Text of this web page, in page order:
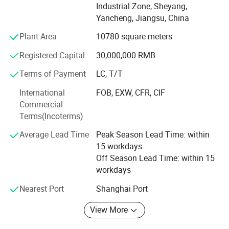
competitors and customers all over the world.
companies, such as Cummins, Perkins, Weichai, Lovol,
Doosan, Yanmar, Kubota, Fawde, SDEC, Yuchai, Stamford,
scientific management and advanced manufacturing
technique, but also our people's continuous quality
awareness. Each manufacturing procedures from outside
inspection, engine machining, electric wiring, powder
plastic coating are under strict quality control.
Our conception is to supply gensets with advanced
technology, reliable quality and environmental-protection.
With this conception, Ever Power keeps updating of
YOUR SUCCESS, OUR COMMITMENT
Industrial Zone, Sheyang,
Yancheng, Jiangsu, China
Plant Area
10780 square meters
Registered Capital
30,000,000 RMB
Terms of Payment
LC, T/T
International
Commercial
Terms(Incoterms)
FOB, EXW, CFR, CIF
Average Lead Time
Peak Season Lead Time: within
15 workdays
Off Season Lead Time: within 15
workdays
Nearest Port
Shanghai Port
View More